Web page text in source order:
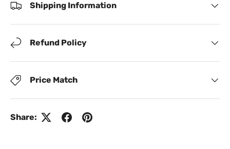
Shipping Information
Refund Policy
Price Match
Share: